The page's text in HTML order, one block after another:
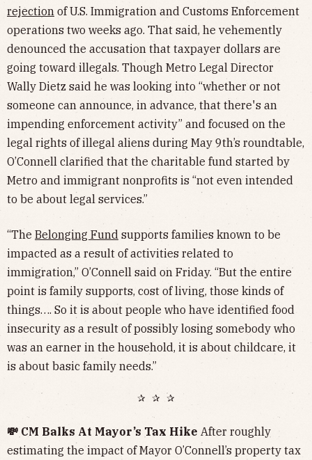
rejection of U.S. Immigration and Customs Enforcement
operations two weeks ago. That said, he vehemently
denounced the accusation that taxpayer dollars are
going toward illegals. Though Metro Legal Director
Wally Dietz said he was looking into “whether or not
someone can announce, in advance, that there's an
impending enforcement activity” and focused on the
legal rights of illegal aliens during May 9th’s roundtable,
O’Connell clarified that the charitable fund started by
Metro and immigrant nonprofits is “not even intended
to be about legal services.”
“The Belonging Fund supports families known to be
impacted as a result of activities related to
immigration,” O’Connell said on Friday. “But the entire
point is family supports, cost of living, those kinds of
things…. So it is about people who have identified food
insecurity as a result of possibly losing somebody who
was an earner in the household, it is about childcare, it
is about basic family needs.”
✰ ✰ ✰
💸 CM Balks At Mayor’s Tax Hike After roughly
estimating the impact of Mayor O’Connell’s property tax